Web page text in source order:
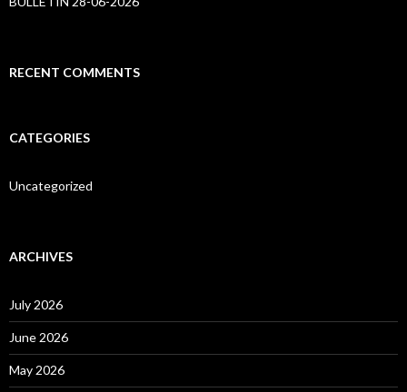
RECENT COMMENTS
CATEGORIES
Uncategorized
ARCHIVES
July 2026
June 2026
May 2026